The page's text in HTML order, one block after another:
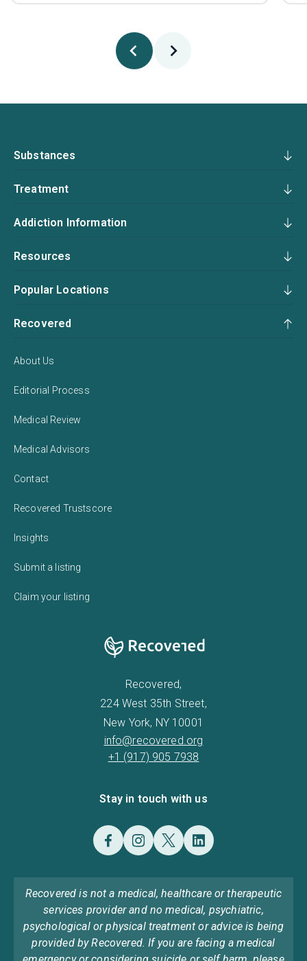
Substances
Treatment
Addiction Information
Resources
Popular Locations
Recovered
About Us
Editorial Process
Medical Review
Medical Advisors
Contact
Recovered Trustscore
Insights
Submit a listing
Claim your listing
Recovered,
224 West 35th Street,
New York, NY 10001
info@recovered.org
+1 (917) 905 7938
Stay in touch with us
Recovered is not a medical, healthcare or therapeutic
services provider and no medical, psychiatric,
psychological or physical treatment or advice is being
provided by Recovered. If you are facing a medical